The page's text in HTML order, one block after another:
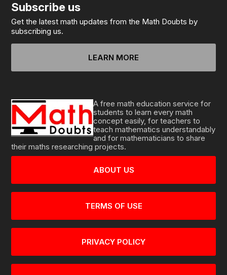
Subscribe us
Get the latest math updates from the Math Doubts by
subscribing us.
LEARN MORE
A free math education service for
students to learn every math
concept easily, for teachers to
teach mathematics understandably
and for mathematicians to share
their maths researching projects.
ABOUT US
TERMS OF USE
PRIVACY POLICY